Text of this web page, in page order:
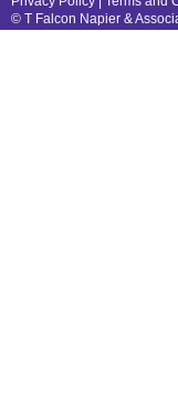
© T Falcon Napier &